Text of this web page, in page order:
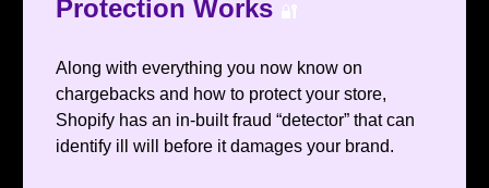
Protection Works 🔐
Along with everything you now know on
chargebacks and how to protect your store,
Shopify has an in-built fraud “detector” that can
identify ill will before it damages your brand.